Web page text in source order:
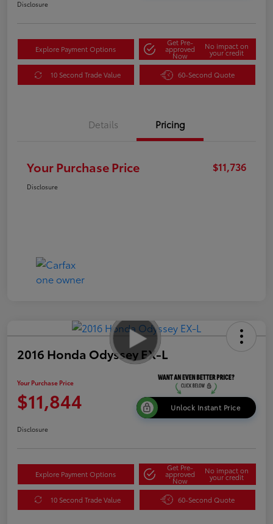
Disclosure
Explore Payment Options
Get Pre-
approved
Now
No impact on
your credit
10 Second Trade Value 60-Second Quote
Details Pricing
Your Purchase Price $11,736
Disclosure
2016 Honda Odyssey EX-L
Your Purchase Price
$11,844 Unlock Instant Price
Disclosure
Explore Payment Options
Get Pre-
approved
Now
No impact on
your credit
10 Second Trade Value 60-Second Quote